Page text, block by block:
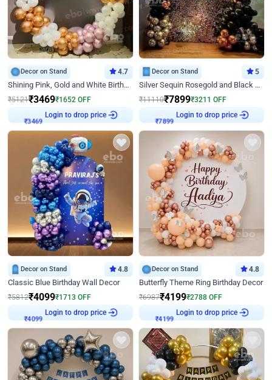
Decor on Stand 4.7
Shining Pink, Gold and White Birthday Decor
₹5121₹3469₹1652 OFF
₹3469
Login to drop price
Decor on Stand 5
Silver Sequin Rosegold and Black Birthday Decor
₹11110₹7899₹3211 OFF
₹7899
Login to drop price
Decor on Stand 4.8
Classic Blue Birthday Wall Decor
₹5812₹4099₹1713 OFF
₹4099
Login to drop price
Decor on Stand 4.8
Butterfly Theme Ring Birthday Decor
₹6987₹4199₹2788 OFF
₹4199
Login to drop price